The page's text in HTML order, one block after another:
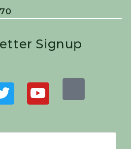
Signup